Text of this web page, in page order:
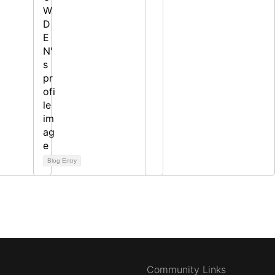
Blog Entry
Community Links